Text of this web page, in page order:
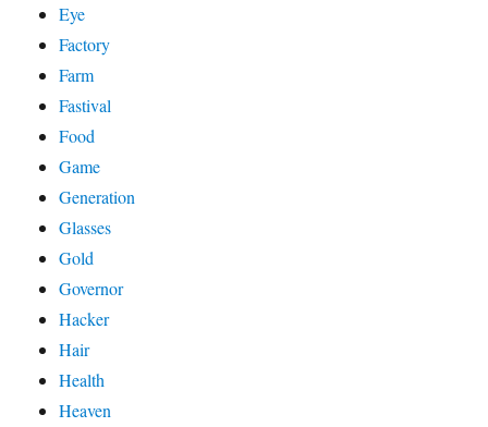
Eye
Factory
Farm
Fastival
Food
Game
Generation
Glasses
Gold
Governor
Hacker
Hair
Health
Heaven